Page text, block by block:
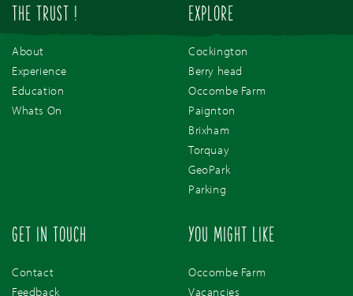
THE TRUST !
About
Experience
Education
Whats On
EXPLORE
Cockington
Berry head
Occombe Farm
Paignton
Brixham
Torquay
GeoPark
Parking
GET IN TOUCH
Contact
Feedback
YOU MIGHT LIKE
Occombe Farm
Vacancies